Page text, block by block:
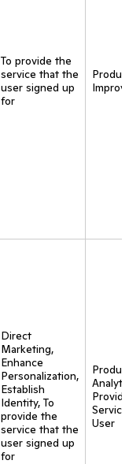
To provide the
service that the
user signed up
for
Product
Direct
Marketing,
Enhance
Personalization,
Establish
Identity, To
provide the
service that the
user signed up
for
Product
Analytics,
Provide
Service
User